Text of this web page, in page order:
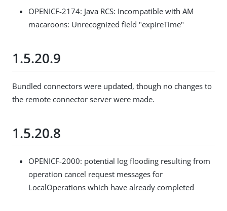
OPENICF-2174: Java RCS: Incompatible with AM
macaroons: Unrecognized field "expireTime"
1.5.20.9
Bundled connectors were updated, though no changes to
the remote connector server were made.
1.5.20.8
OPENICF-2000: potential log flooding resulting from
operation cancel request messages for
LocalOperations which have already completed